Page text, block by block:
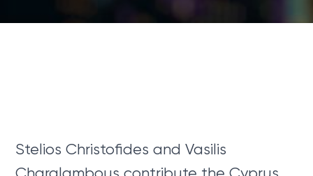
Stelios Christofides and Vasilis